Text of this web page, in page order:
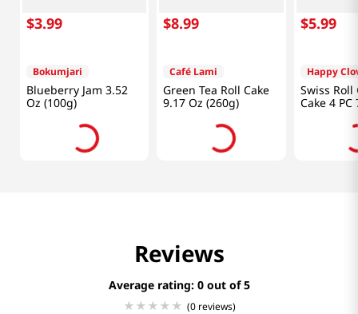
$3.99
Bokumjari
Blueberry Jam 3.52
Oz (100g)
$8.99
Café Lami
Green Tea Roll Cake
9.17 Oz (260g)
$5.99
Happy
Swiss Roll
Cake 4 PC
Reviews
Average rating: 0
(0 reviews)